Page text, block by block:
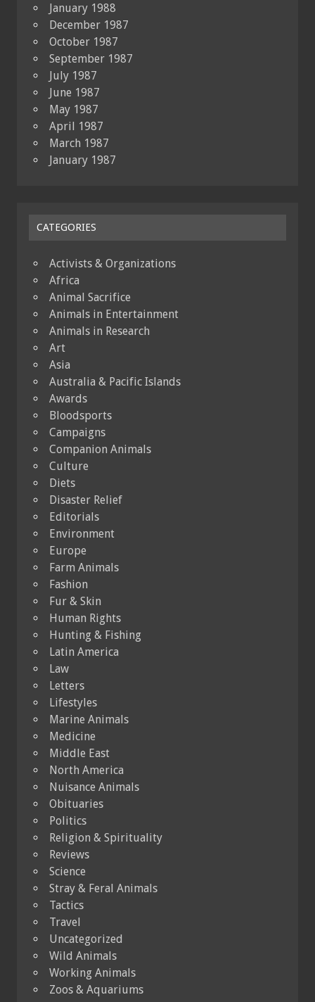
January 1988
December 1987
October 1987
September 1987
July 1987
June 1987
May 1987
April 1987
March 1987
January 1987
CATEGORIES
Activists & Organizations
Africa
Animal Sacrifice
Animals in Entertainment
Animals in Research
Art
Asia
Australia & Pacific Islands
Awards
Bloodsports
Campaigns
Companion Animals
Culture
Diets
Disaster Relief
Editorials
Environment
Europe
Farm Animals
Fashion
Fur & Skin
Human Rights
Hunting & Fishing
Latin America
Law
Letters
Lifestyles
Marine Animals
Medicine
Middle East
North America
Nuisance Animals
Obituaries
Politics
Religion & Spirituality
Reviews
Science
Stray & Feral Animals
Tactics
Travel
Uncategorized
Wild Animals
Working Animals
Zoos & Aquariums